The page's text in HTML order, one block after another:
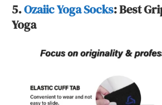
5.Ozaiic Yoga Socks: Best
Yoga